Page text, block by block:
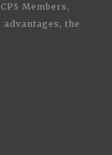
Members,
the